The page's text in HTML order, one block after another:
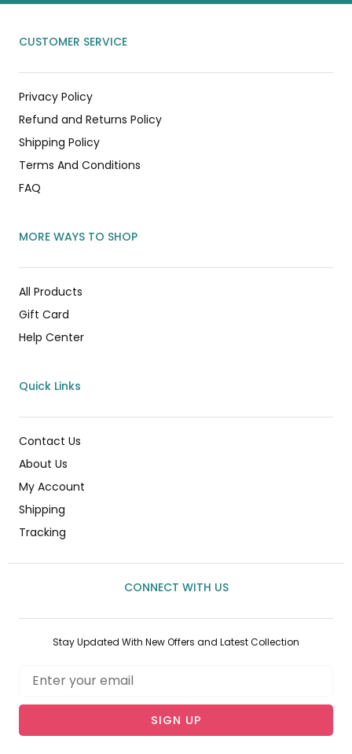
CUSTOMER SERVICE
Privacy Policy
Refund and Returns Policy
Shipping Policy
Terms And Conditions
FAQ
MORE WAYS TO SHOP
All Products
Gift Card
Help Center
Quick Links
Contact Us
About Us
My Account
Shipping
Tracking
CONNECT WITH US
Stay Updated With New Offers and Latest Collection
SIGN UP